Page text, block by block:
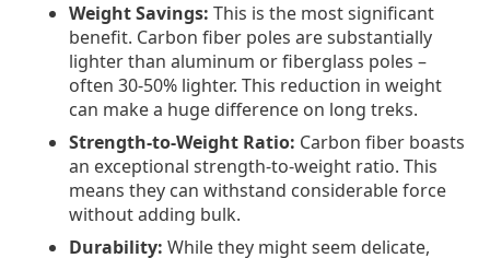
Weight Savings: This is the most significant
benefit. Carbon fiber poles are substantially
lighter than aluminum or fiberglass poles –
often 30-50% lighter. This reduction in weight
can make a huge difference on long treks.
Strength-to-Weight Ratio: Carbon fiber boasts
an exceptional strength-to-weight ratio. This
means they can withstand considerable force
without adding bulk.
Durability: While they might seem delicate,